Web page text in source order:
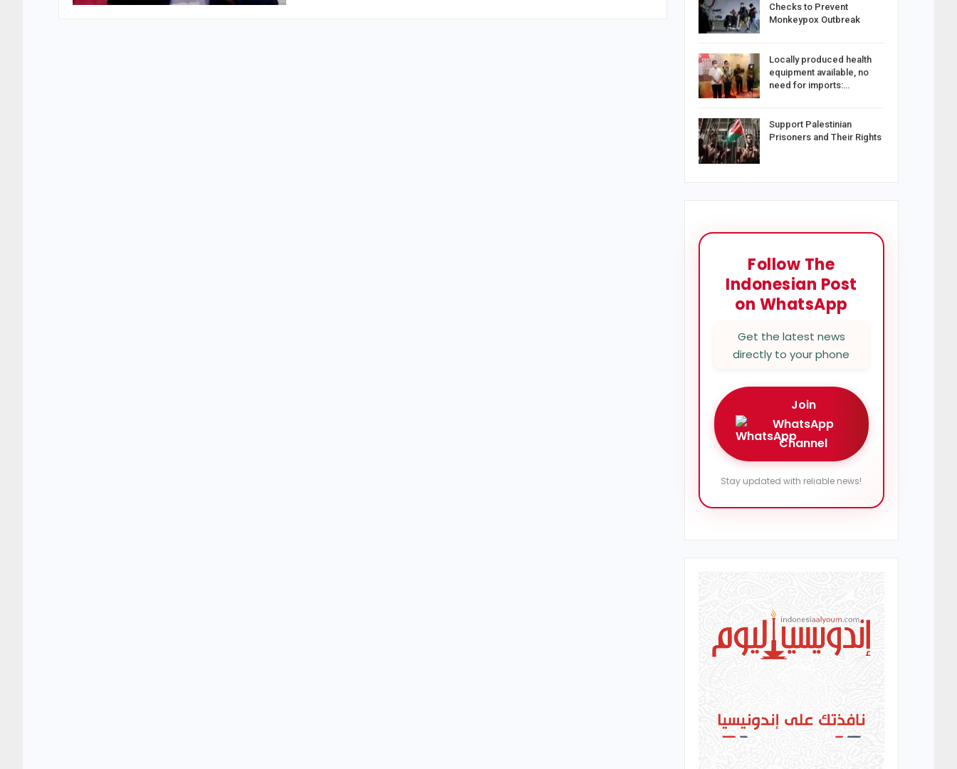
Checks to Prevent
Monkeypox Outbreak
Locally produced health
equipment available, no
need for imports:…
Support Palestinian
Prisoners and Their Rights
Follow The
Indonesian Post
on WhatsApp
Get the latest news
directly to your phone
Join
WhatsApp
Channel
Stay updated with reliable news!